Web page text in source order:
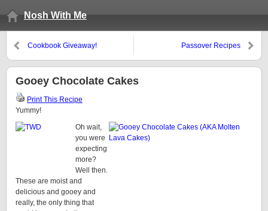
Nosh With Me
Cookbook Giveaway! Passover Recipes
Gooey Chocolate Cakes
Print This Recipe
Yummy!
Oh wait,
you were
expecting
more?
Well then.
These are moist and
delicious and gooey and
really, the only thing that